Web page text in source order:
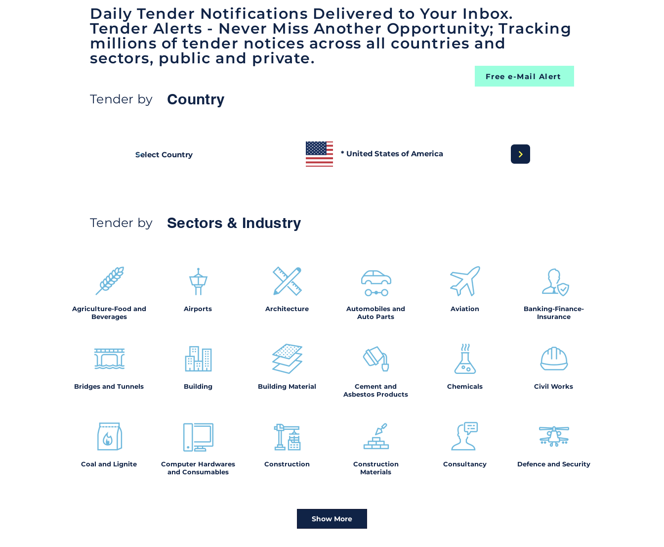
Daily Tender Notifications Delivered to Your Inbox.
Tender Alerts - Never Miss Another Opportunity; Tracking
millions of tender notices across all countries and
sectors, public and private.
Free e-Mail Alert
Tender by Country
* United States of America
Tender by Sectors & Industry
Agriculture-Food and
Beverages
Bridges and Tunnels
Coal and Lignite
Airports
Building
Computer Hardwares
and Consumables
Architecture
Building Material
Construction
Automobiles and
Auto Parts
Cement and
Asbestos Products
Construction
Materials
Aviation
Chemicals
Consultancy
Banking-Finance-
Insurance
Civil Works
Defence and Security
Show More